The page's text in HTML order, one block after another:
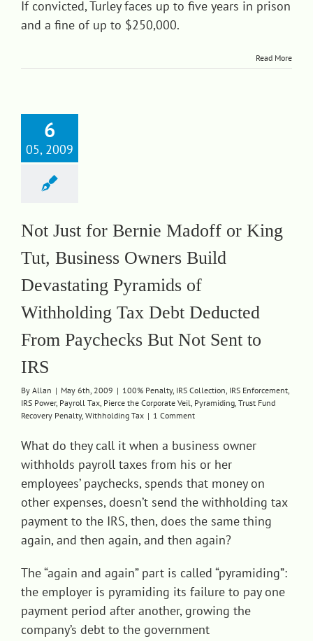
If convicted, Turley faces up to five years in prison
and a fine of up to $250,000.
Read More
6
05, 2009
Not Just for Bernie Madoff or King
Tut, Business Owners Build
Devastating Pyramids of
Withholding Tax Debt Deducted
From Paychecks But Not Sent to
IRS
By Allan | May 6th, 2009 | 100% Penalty, IRS Collection, IRS Enforcement,
IRS Power, Payroll Tax, Pierce the Corporate Veil, Pyramiding, Trust Fund
Recovery Penalty, Withholding Tax | 1 Comment
What do they call it when a business owner
withholds payroll taxes from his or her
employees’ paychecks, spends that money on
other expenses, doesn’t send the withholding tax
payment to the IRS, then, does the same thing
again, and then again, and then again?
The “again and again” part is called “pyramiding”:
the employer is pyramiding its failure to pay one
payment period after another, growing the
company’s debt to the government